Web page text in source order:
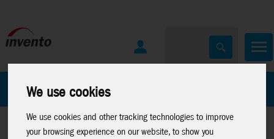
We use cookies
We use cookies and other tracking technologies to improve
your browsing experience on our website, to show you
All Products